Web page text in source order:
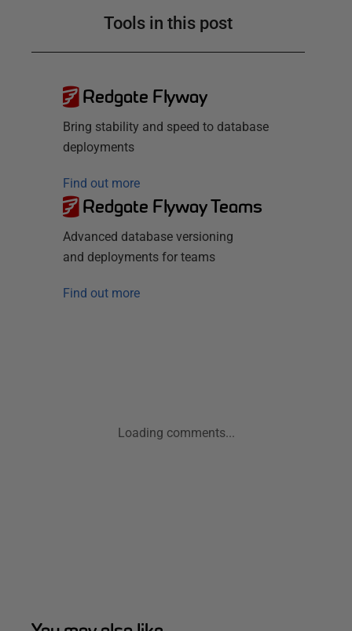
Tools in this post
Redgate Flyway
Bring stability and speed to database
deployments
Find out more
Redgate Flyway Teams
Advanced database versioning
and deployments for teams
Find out more
Loading comments...